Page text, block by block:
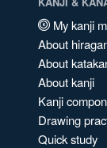
My kanji
About
About
About kanji
Kanji
Drawing
Quick study